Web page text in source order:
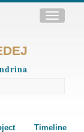
Toggle
Timeline